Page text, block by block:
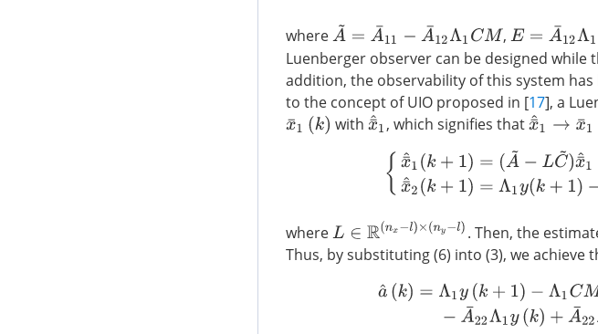
where A~ =A ¯11− A¯ 12Λ1CM ,E= A¯ 12Λ1
Luenberger observer can be designed while
addition, the observability of this system
to the concept of UIO proposed in [17], a
x¯ (k) with x¯^ 1
, which signifies thatx¯ 1→ x¯1
{x ¯^1(k+1) =( A ~−L C~) x¯^1(k)+(LΛ
where L∈ R( nx−l)×(ny−l) . Then, the
Thus, by substituting (6) into (3), we achieve
a^ (k)= Λ1 y(k+1 )−Λ 1C Mx ¯^ 1(k+1)−